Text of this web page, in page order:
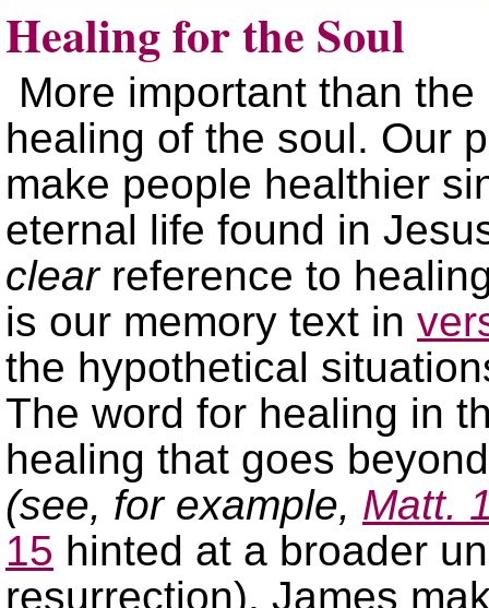
Healing for the Soul
More important than
healing of the soul. Our
make people healthier
eternal life found in
clearreference to
is our memory text in
the hypothetical
The word for healing in
healing that goes
(see, for example, Matt.
15 hinted at a broader
resurrection), James